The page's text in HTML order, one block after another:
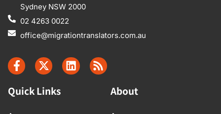
Sydney NSW 2000
02 4263 0022
office@migrationtranslators.com.au
Quick Links About